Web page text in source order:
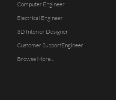
Computer Engineer
Electrical Engineer
3D Interior Designer
Customer SupportEngineer
Browse More...